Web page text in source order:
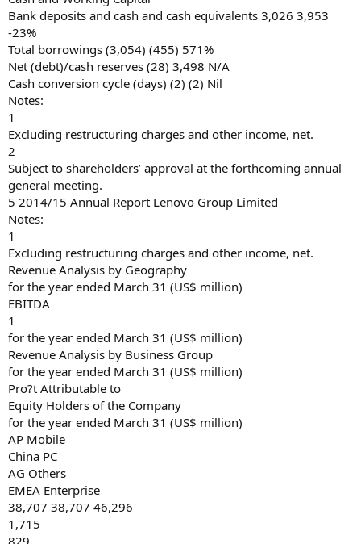
Bank deposits and cash and cash equivalents 3,026 3,953
-23%
Total borrowings (3,054) (455) 571%
Net (debt)/cash reserves (28) 3,498 N/A
Cash conversion cycle (days) (2) (2) Nil
Notes:
1
Excluding restructuring charges and other income, net.
2
Subject to shareholders’ approval at the forthcoming annual
general meeting.
5 2014/15 Annual Report Lenovo Group Limited
Notes:
1
Excluding restructuring charges and other income, net.
Revenue Analysis by Geography
for the year ended March 31 (US$ million)
EBITDA
1
for the year ended March 31 (US$ million)
Revenue Analysis by Business Group
for the year ended March 31 (US$ million)
Pro?t Attributable to
Equity Holders of the Company
for the year ended March 31 (US$ million)
AP Mobile
China PC
AG Others
EMEA Enterprise
38,707 38,707 46,296
1,715
829